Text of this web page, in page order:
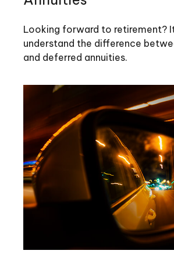
Looking forward to retirement?
understand the difference
and deferred annuities.